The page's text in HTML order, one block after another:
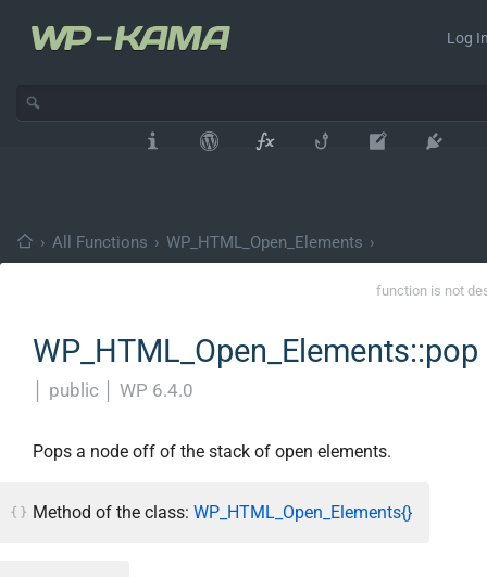
Log
› All Functions › WP_HTML_Open_Elements ›
function is not
WP_HTML_Open_Elements::pop
public WP 6.4.0
Pops a node off of the stack of open elements.
Method of the class: WP_HTML_Open_Elements{}